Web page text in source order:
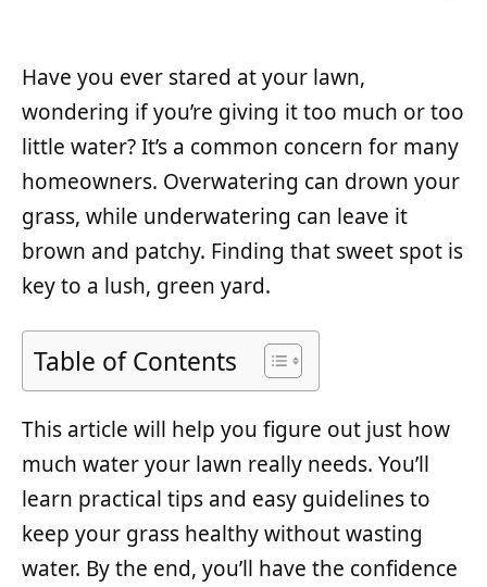
Have you ever stared at your lawn,
wondering if you’re giving it too much or too
little water? It’s a common concern for many
homeowners. Overwatering can drown your
grass, while underwatering can leave it
brown and patchy. Finding that sweet spot is
key to a lush, green yard.
Table of Contents
This article will help you figure out just how
much water your lawn really needs. You’ll
learn practical tips and easy guidelines to
keep your grass healthy without wasting
water. By the end, you’ll have the confidence